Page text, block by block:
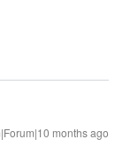
months ago